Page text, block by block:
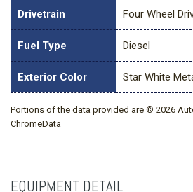
Drivetrain Four Wheel
Fuel Type Diesel
Exterior Color Star White
Portions of the data provided are © 2026
ChromeData
EQUIPMENT DETAIL